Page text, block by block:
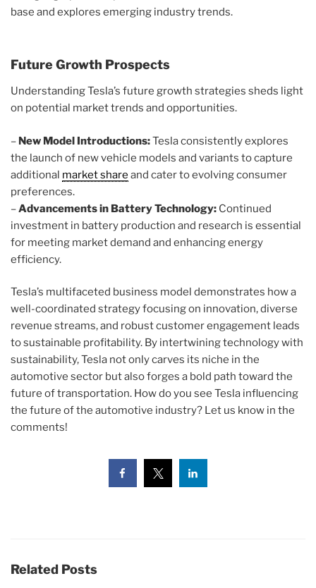
base and explores emerging industry trends.
Future Growth Prospects
Understanding Tesla’s future growth strategies sheds light
on potential market trends and opportunities.
– New Model Introductions:Tesla consistently explores
the launch of new vehicle models and variants to capture
additional market share and cater to evolving consumer
preferences.
–Advancements in Battery Technology: Continued
investment in battery production and research is essential
for meeting market demand and enhancing energy
efficiency.
Tesla’s multifaceted business model demonstrates how a
well-coordinated strategy focusing on innovation, diverse
revenue streams, and robust customer engagement leads
to sustainable profitability. By intertwining technology with
sustainability, Tesla not only carves its niche in the
automotive sector but also forges a bold path toward the
future of transportation. How do you see Tesla influencing
the future of the automotive industry? Let us know in the
comments!
Related Posts